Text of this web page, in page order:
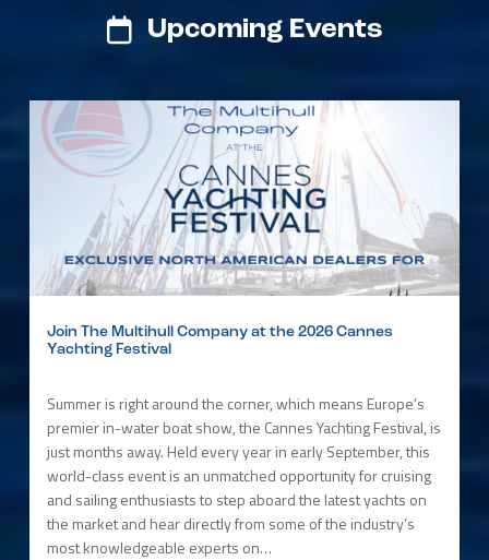
Upcoming Events
Join The Multihull Company at the 2026 Cannes
Yachting Festival
Summer is right around the corner, which means Europe’s
premier in-water boat show, the Cannes Yachting Festival, is
just months away. Held every year in early September, this
world-class event is an unmatched opportunity for cruising
and sailing enthusiasts to step aboard the latest yachts on
the market and hear directly from some of the industry’s
most knowledgeable experts on…